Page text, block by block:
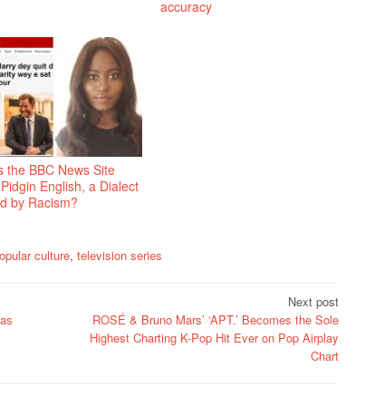
accuracy
the BBC News Site
English, a Dialect
by Racism?
culture, television series
Next post
ROSÉ & Bruno Mars’ ‘APT.’ Becomes the Sole
Highest Charting K-Pop Hit Ever on Pop Airplay
Chart